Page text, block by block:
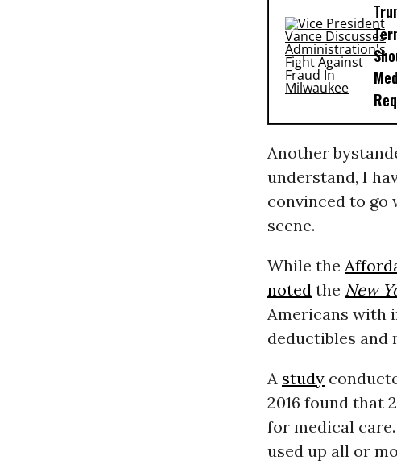
Another
understand, I
convinced to go
scene.
While the
noted the New
Americans with
deductibles and
A study
2016 found that
for medical
used up all or